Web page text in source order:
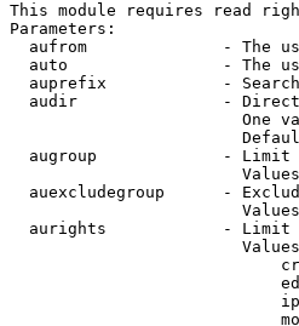
This module requires read
Parameters:
aufrom              - The
auto                - The
auprefix            -
audir               -
One
augroup             -
auexcludegroup      -
aurights            - Limit